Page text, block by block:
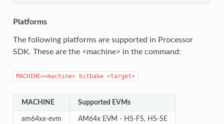
Platforms
The following platforms are supported in Processor
SDK. These are the <machine> in the command:
MACHINE=<machine> bitbake <target>
MACHINE Supported EVMs
am64xx-evm AM64x EVM - HS-FS, HS-SE